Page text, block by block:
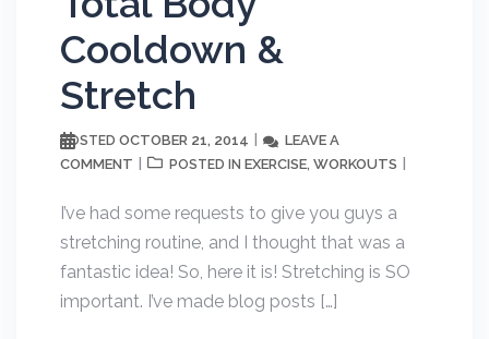
Cooldown &
Stretch
POSTED OCTOBER 21, 2014
LEAVE A
COMMENT
POSTED IN EXERCISE, WORKOUTS
I’ve had some requests to give you guys a
stretching routine, and I thought that was a
fantastic idea! So, here it is! Stretching is SO
important. I’ve made blog posts […]